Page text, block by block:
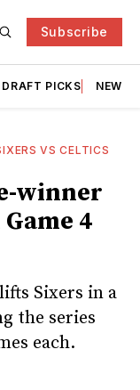
Subscribe
DRAFT PICKS
VS CELTICS
winner
4
Sixers in a
the series
each.